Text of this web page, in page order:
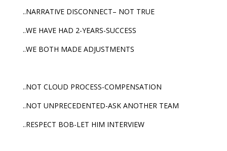
..NARRATIVE DISCONNECT– NOT TRUE
..WE HAVE HAD 2-YEARS-SUCCESS
..WE BOTH MADE ADJUSTMENTS
..NOT CLOUD PROCESS-COMPENSATION
..NOT UNPRECEDENTED-ASK ANOTHER TEAM
..RESPECT BOB-LET HIM INTERVIEW